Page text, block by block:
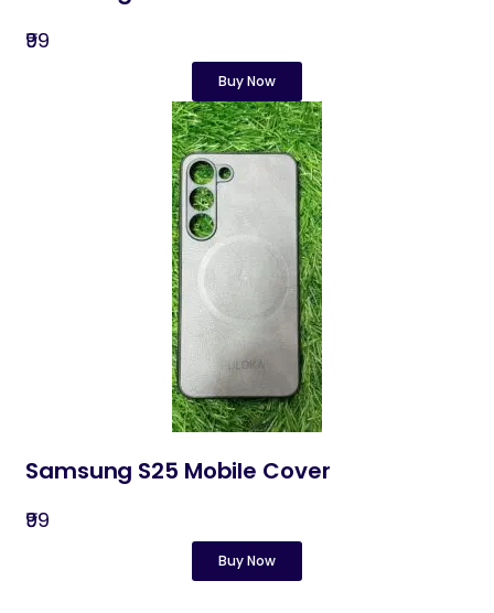
₹99
Buy Now
Samsung S25 Mobile Cover
₹99
Buy Now